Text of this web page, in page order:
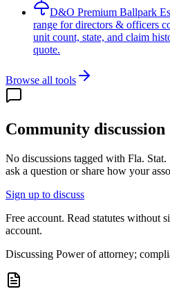
D&O Premium Ballpark
range for directors & officers
unit count, state, and claim
quote.
Browse all tools
Community discussion
No discussions tagged with Fla. Stat.
ask a question or share how your
Sign up to discuss
Free account. Read statutes without
account.
Discussing Power of attorney;